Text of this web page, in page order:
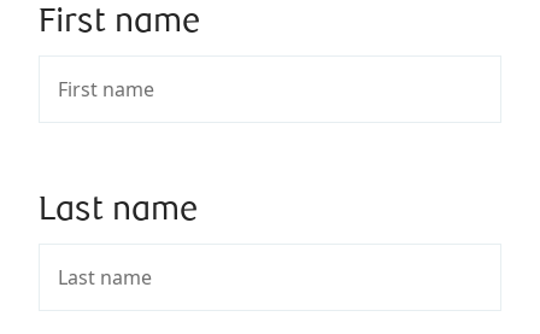
First name
Last name